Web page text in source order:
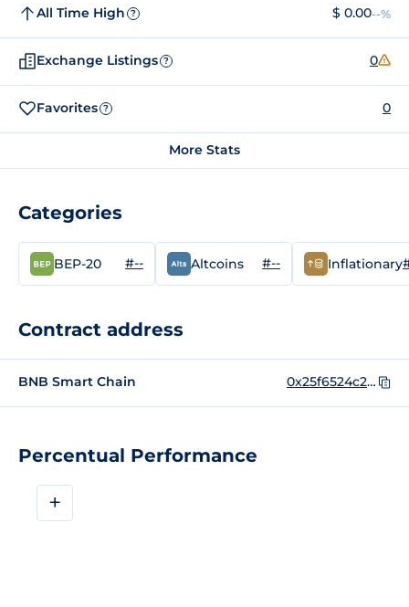
Percentual Performance
+
All Time High ? $ 0.00--%
Exchange Listings ? 0
Favorites ? 0
More Stats
Categories
BEP-20 #-- Altcoins #-- Inflationary
Contract address
BNB Smart Chain 0x25f6524c2bfa5eebcc50beafd08525e0786082cf